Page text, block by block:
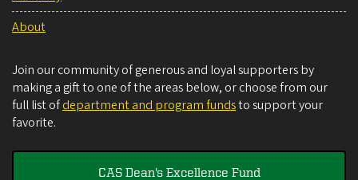
About
Join our community of generous and loyal supporters by
making a gift to one of the areas below, or choose from our
full list ofdepartment and program fundsto support your
favorite.
CAS Dean's Excellence Fund